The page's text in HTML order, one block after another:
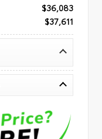
$36,083
$37,611